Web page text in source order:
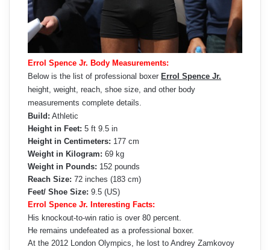
Errol Spence Jr. Body Measurements:
Below is the list of professional boxer Errol Spence Jr.
height, weight, reach, shoe size, and other body
measurements complete details.
Build: Athletic
Height in Feet: 5 ft 9.5 in
Height in Centimeters: 177 cm
Weight in Kilogram: 69 kg
Weight in Pounds: 152 pounds
Reach Size: 72 inches (183 cm)
Feet/ Shoe Size: 9.5 (US)
Errol Spence Jr. Interesting Facts:
His knockout-to-win ratio is over 80 percent.
He remains undefeated as a professional boxer.
At the 2012 London Olympics, he lost to Andrey Zamkovoy